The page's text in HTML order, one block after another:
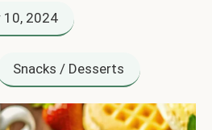
10, 2024
Snacks / Desserts